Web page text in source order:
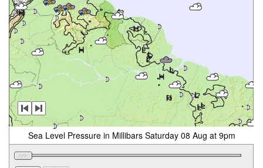
Sea Level Pressure in Millibars Saturday 08 Aug at 9pm